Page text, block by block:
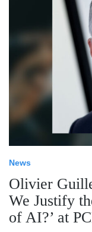
News
Olivier
We Justify
of AI?’ at